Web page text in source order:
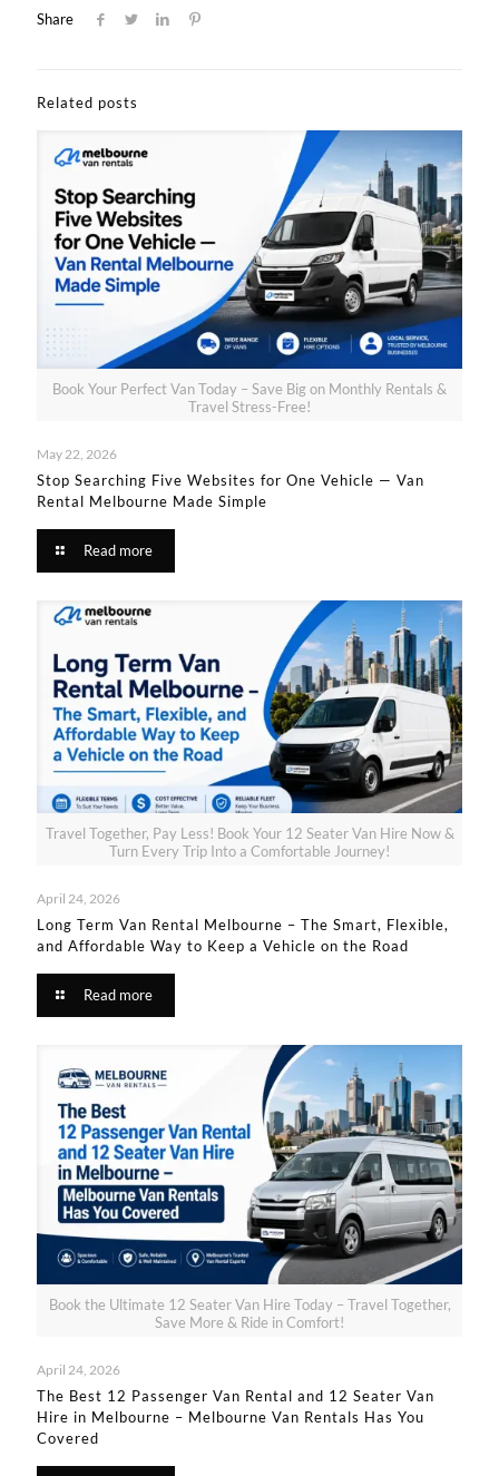
Share
Related posts
Book Your Perfect Van Today – Save Big on Monthly Rentals &
Travel Stress-Free!
May 22, 2026
Stop Searching Five Websites for One Vehicle — Van
Rental Melbourne Made Simple​
Read more
Travel Together, Pay Less! Book Your 12 Seater Van Hire Now &
Turn Every Trip Into a Comfortable Journey!
April 24, 2026
Long Term Van Rental Melbourne – The Smart, Flexible,
and Affordable Way to Keep a Vehicle on the Road
Read more
Book the Ultimate 12 Seater Van Hire Today – Travel Together,
Save More & Ride in Comfort!
April 24, 2026
The Best 12 Passenger Van Rental and 12 Seater Van
Hire in Melbourne – Melbourne Van Rentals Has You
Covered​